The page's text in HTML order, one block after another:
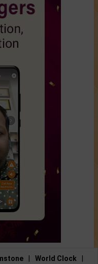
World Clock